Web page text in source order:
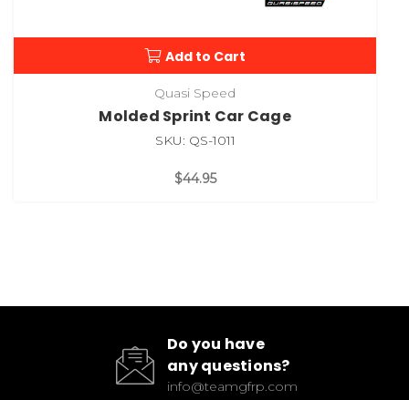
Add to Cart
Quasi Speed
Molded Sprint Car Cage
SKU: QS-1011
$44.95
Do you have
any questions?
info@teamgfrp.com